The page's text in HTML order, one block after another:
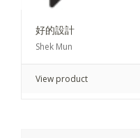
好的設計
Shek Mun
View product